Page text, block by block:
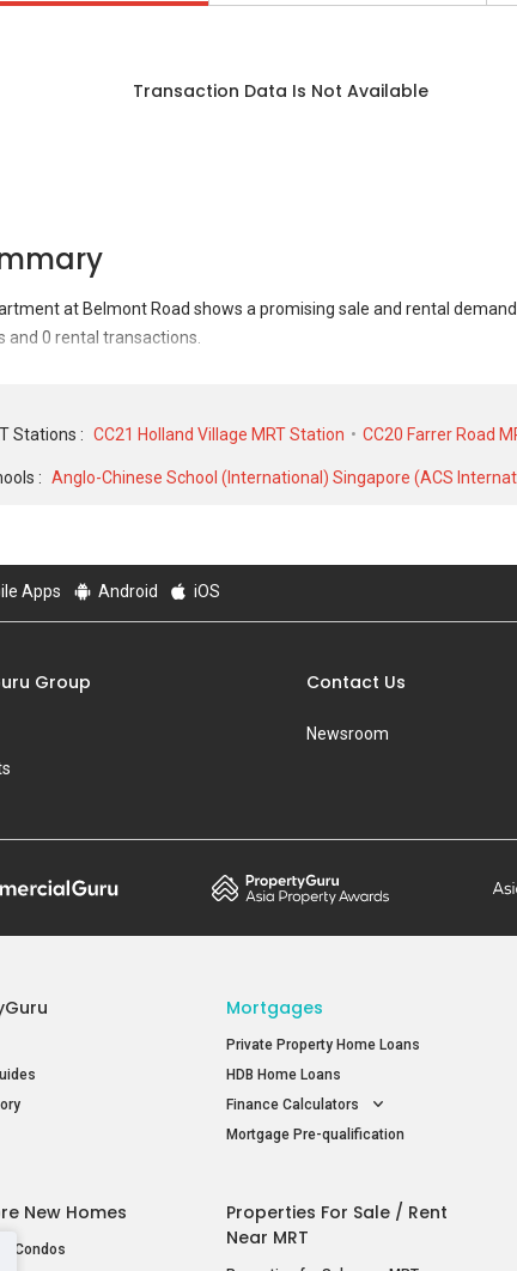
Transaction Data Is Not Available
at Belmont Road shows a promising sale and rental
and 0 rental transactions.
Walk-up Apartment at Belmont Road was transacted at
0 SQFT unit.
Stations : CC21 Holland Village MRT Station CC20 Farrer Road
: Anglo-Chinese School (International) Singapore (ACS
Apps Android iOS
Group Contact Us
Newsroom
Mortgages
Private Property Home Loans
HDB Home Loans
Finance Calculators
Mortgage Pre-qualification
New Homes
Condos
Properties For Sale / Rent
Near MRT